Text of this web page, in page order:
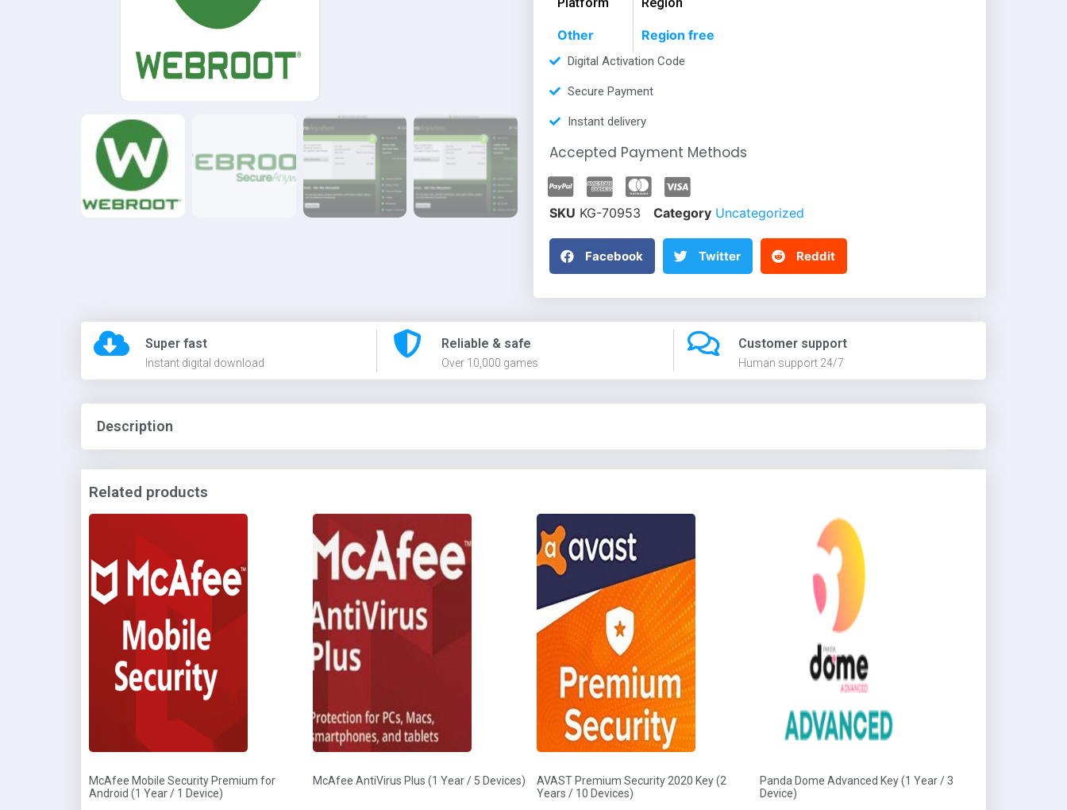
Platform
Other
Region
Region free
Digital Activation Code
Secure Payment
Instant delivery
Accepted Payment Methods
SKU KG-70953 Category Uncategorized
Facebook Twitter Reddit
Super fast
Instant digital download
Reliable & safe
Over 10,000 games
Customer support
Human support 24/7
Description
Related products
McAfee Mobile Security Premium for
Android (1 Year / 1 Device)
McAfee AntiVirus Plus (1 Year / 5 Devices)
AVAST Premium Security 2020 Key (2
Years / 10 Devices)
Panda Dome Advanced Key (1 Year / 3
Device)